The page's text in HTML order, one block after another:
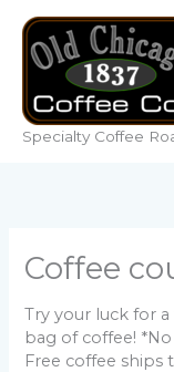
content
Specialty Coffee
Coffee
Try your luck for
bag of coffee!
Free coffee ships